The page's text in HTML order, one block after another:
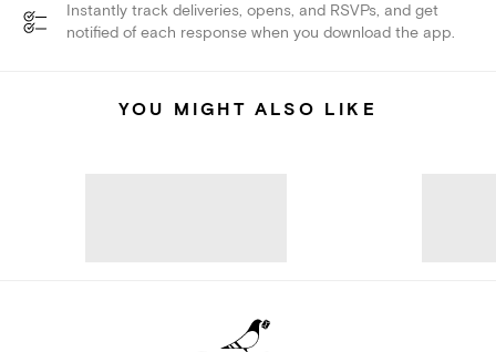
Instantly track deliveries, opens, and RSVPs, and get
notified of each response when you download the app.
YOU MIGHT ALSO LIKE